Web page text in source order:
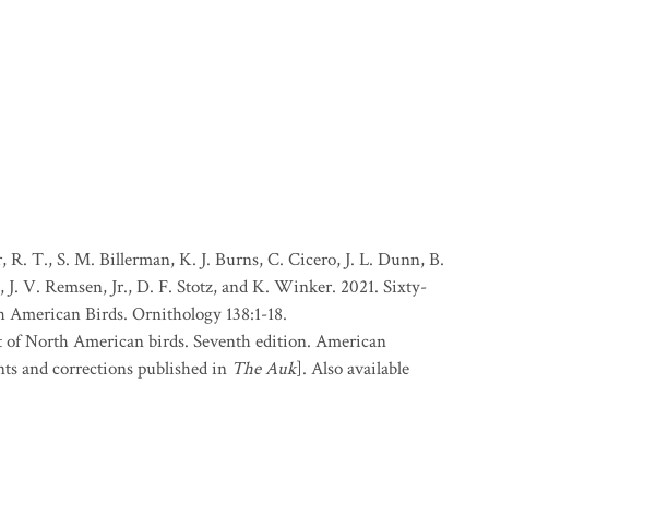
T., S. M. Billerman, K. J. Burns, C. Cicero, J. L. Dunn, B.
V. Remsen, Jr., D. F. Stotz, and K. Winker. 2021. Sixty-
Birds. Ornithology 138:1-18.
North American birds. Seventh edition. American
and corrections published in The Auk]. Also available